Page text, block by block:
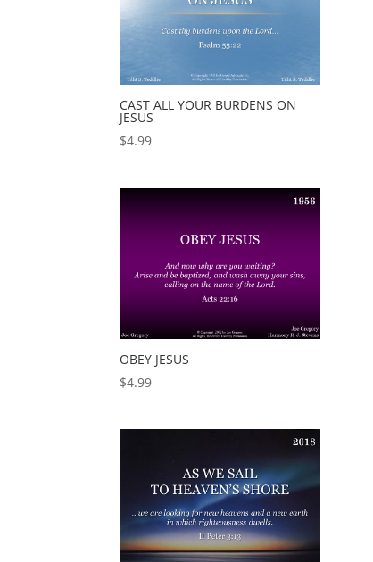
CAST ALL YOUR BURDENS ON
JESUS
$4.99
OBEY JESUS
$4.99